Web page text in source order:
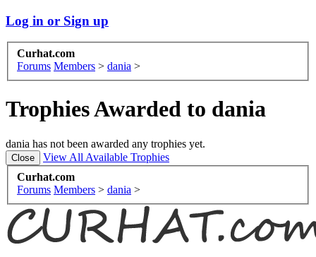
Log in or Sign up
Curhat.com
Forums Members > dania >
Trophies Awarded to dania
dania has not been awarded any trophies yet.
View All Available Trophies
Curhat.com
Forums Members > dania >